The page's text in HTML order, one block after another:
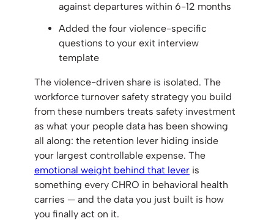
against departures within 6-12 months
Added the four violence-specific
questions to your exit interview
template
The violence-driven share is isolated. The
workforce turnover safety strategy you build
from these numbers treats safety investment
as what your people data has been showing
all along: the retention lever hiding inside
your largest controllable expense. The
emotional weight behind that lever is
something every CHRO in behavioral health
carries — and the data you just built is how
you finally act on it.